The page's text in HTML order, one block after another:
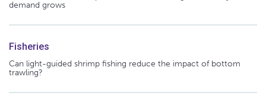
demand grows
Fisheries
Can light-guided shrimp fishing reduce the impact of bottom
trawling?